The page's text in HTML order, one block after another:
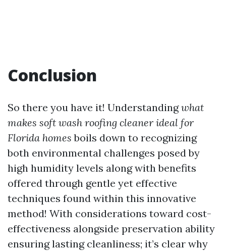
Conclusion
So there you have it! Understandingwhat
makes soft wash roofing cleaner ideal for
Florida homes boils down to recognizing
both environmental challenges posed by
high humidity levels along with benefits
offered through gentle yet effective
techniques found within this innovative
method! With considerations toward cost-
effectiveness alongside preservation ability
ensuring lasting cleanliness; it’s clear why